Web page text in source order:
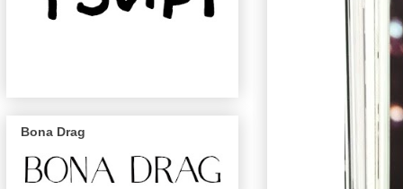
Bona Drag